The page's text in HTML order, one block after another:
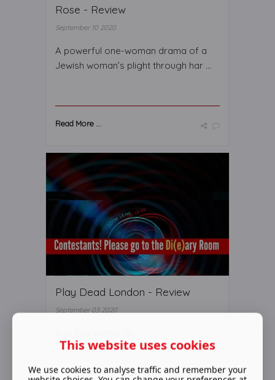
Rose - Review
September 10 2020
A powerful one-woman drama of a
Jewish woman’s plight through har ...
Read More ...
Play Dead London - Review
September 03 2020
This website uses cookies
We use cookies to analyse traffic and remember your